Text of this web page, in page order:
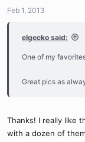
Feb 1, 2013
elgecko said:
One of my
Great pics as
Thanks! I really like
with a dozen of